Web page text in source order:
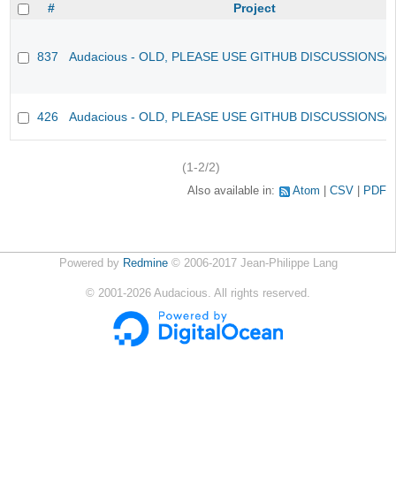
# Project
837 Audacious - OLD, PLEASE USE GITHUB DISCUSSIONS/
426 Audacious - OLD, PLEASE USE GITHUB DISCUSSIONS/
(1-2/2)
Also available in: Atom CSV PDF
Powered by Redmine© 2006-2017 Jean-Philippe Lang
© 2001-2026 Audacious. All rights reserved.